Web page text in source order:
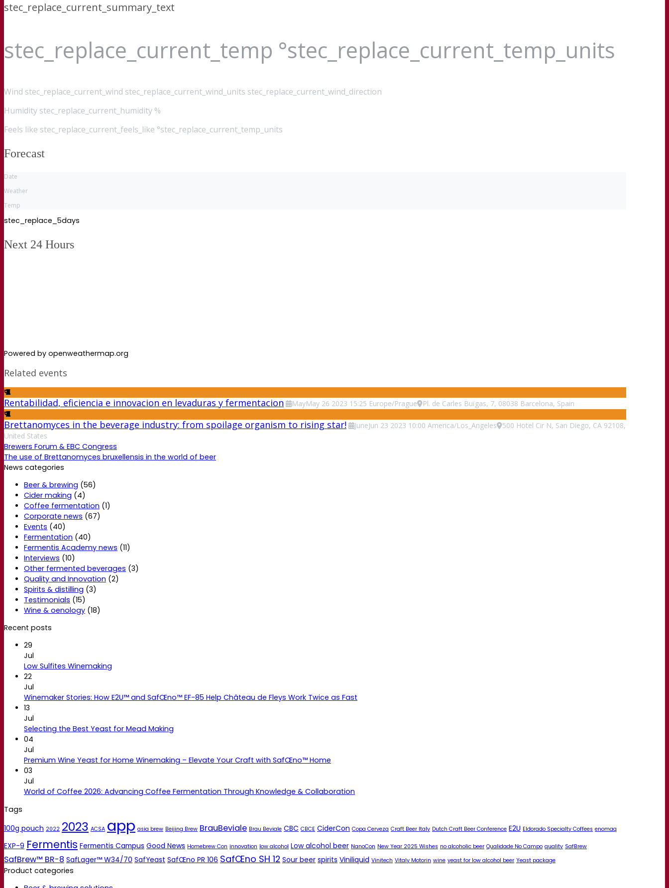
stec_replace_current_summary_text
stec_replace_current_temp °stec_replace_current_temp_units
Wind stec_replace_current_wind stec_replace_current_wind_units stec_replace_current_wind_direction
Humidity stec_replace_current_humidity %
Feels like stec_replace_current_feels_like °stec_replace_current_temp_units
Forecast
Date
Weather
Temp
stec_replace_5days
Next 24 Hours
Powered by openweathermap.org
Related events
Rentabilidad, eficiencia e innovacion en levaduras y fermentacion MayMay 26 2023 15:25 Europe/Prague Pl. de Carles Buïgas, 7, 08038 Barcelona, Spain
Brettanomyces in the beverage industry: from spoilage organism to rising star! JuneJun 23 2023 10:00 America/Los_Angeles
500 Hotel Cir N, San Diego, CA 92108,
United States
Brewers Forum & EBC Congress
The use of Brettanomyces bruxellensis in the world of beer
News categories
Beer & brewing (56)
Cider making (4)
Coffee fermentation (1)
Corporate news (67)
Events (40)
Fermentation (40)
Fermentis Academy news (11)
Interviews (10)
Other fermented beverages (3)
Quality and Innovation (2)
Spirits & distilling (3)
Testimonials (15)
Wine & oenology (18)
Recent posts
29
Jul
Low Sulfites Winemaking
22
Jul
Winemaker Stories: How E2U™ and SafŒno™ EF-85 Help Château de Fleys Work Twice as Fast
13
Jul
Selecting the Best Yeast for Mead Making
04
Jul
Premium Wine Yeast for Home Winemaking – Elevate Your Craft with SafŒno™ Home
03
Jul
World of Coffee 2026: Advancing Coffee Fermentation Through Knowledge & Collaboration
Tags
100g pouch 2022 2023 ACSA app asia brew Beijing Brew BrauBeviale Brau Beviale CBC CBCE CiderCon Copa Cerveza Craft Beer Italy Dutch Craft Beer Conference E2U Eldorado Specialty Coffees enomaq
EXP-9 Fermentis Fermentis Campus Good News Homebrew Con innovation low alcohol Low alcohol beer NanoCon New Year 2025 Wishes no alcoholic beer Qualidade No Campo quality SafBrew
SafBrew™ BR-8 SafLager™ W34/70 SafYeast SafŒno PR 106 SafŒno SH 12 Sour beer spirits Viniliquid Vinitech Vitaly Motorin wine yeast for low alcohol beer Yeast package
Product categories